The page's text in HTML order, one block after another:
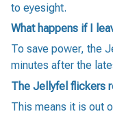
to eyesight.
What happens if I
To save power, the
minutes after the
The Jellyfel flickers
This means it is out